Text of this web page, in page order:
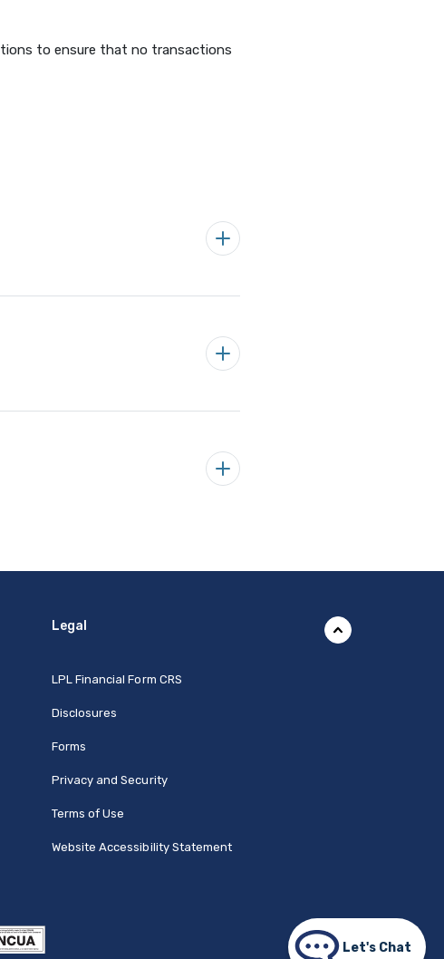
to ensure that no transactions
Window)
Legal
LPL Financial Form CRS(Opens in a new Window)
Disclosures
Forms
Privacy and Security
Terms of Use
Website Accessibility Statement
Let's Chat